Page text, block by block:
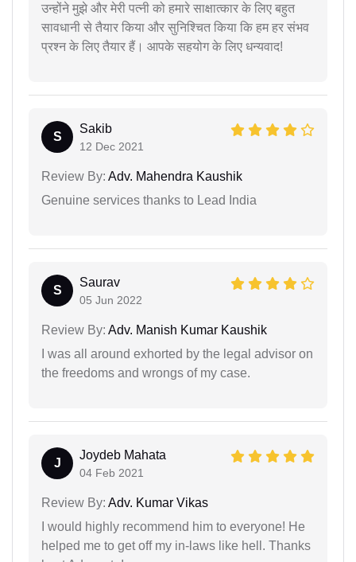
उन्होंने मुझे और मेरी पत्नी को हमारे साक्षात्कार के लिए बहुत
सावधानी से तैयार किया और सुनिश्चित किया कि हम हर संभव
प्रश्न के लिए तैयार हैं। आपके सहयोग के लिए धन्यवाद!
S
Sakib
12 Dec 2021
Review By: Adv. Mahendra Kaushik
Genuine services thanks to Lead India
S
Saurav
05 Jun 2022
Review By: Adv. Manish Kumar Kaushik
I was all around exhorted by the legal advisor on
the freedoms and wrongs of my case.
J
Joydeb Mahata
04 Feb 2021
Review By: Adv. Kumar Vikas
I would highly recommend him to everyone! He
helped me to get off my in-laws like hell. Thanks